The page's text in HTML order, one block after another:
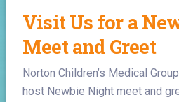
Visit Us for a
Meet and Greet
Norton Children’s Medical
host Newbie Night meet and